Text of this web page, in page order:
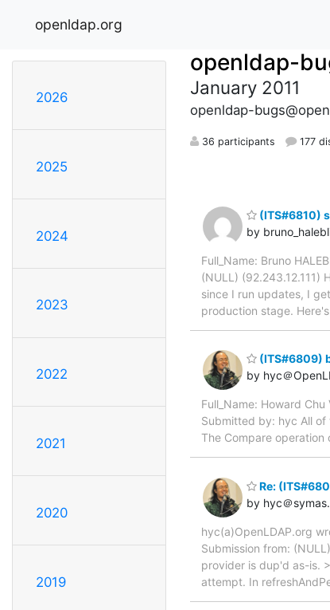
openldap.org
2026
2025
2024
2023
2022
2021
2020
2019
openldap-
January 2011
openldap-
36 participants 177
(ITS#6810)
by
Full_Name: Bruno
(NULL)
since I run updates, I
production stage.
(ITS#6809)
by hyc＠
Full_Name: Howard Chu
Submitted by: hyc All
The Compare operation
Re:
by hyc＠
hyc(a)OpenLDAP.org
Submission from:
provider is dup'd as-is.
attempt. In